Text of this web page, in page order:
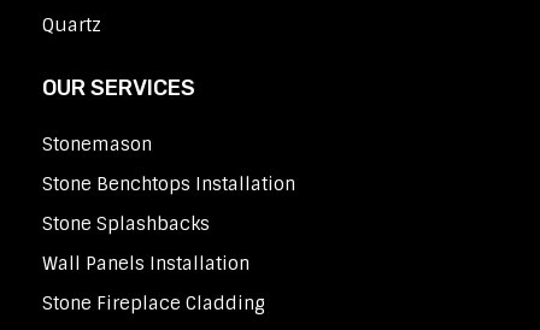
Quartz
OUR SERVICES
Stonemason
Stone Benchtops Installation
Stone Splashbacks
Wall Panels Installation
Stone Fireplace Cladding